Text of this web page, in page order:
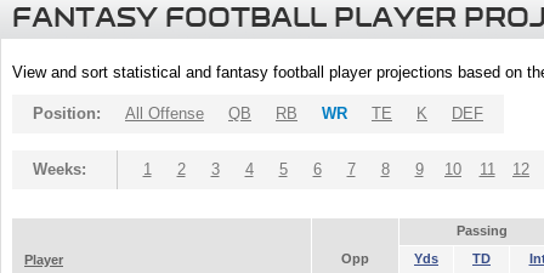
FANTASY FOOTBALL PLAYER
View and sort statistical and fantasy football player projections based on
Position: All Offense QB RB WR TE K DEF
Weeks: 1 2 3 4 5 6 7 8 9 10 11 12
Passing
Player
Opp Yds TD